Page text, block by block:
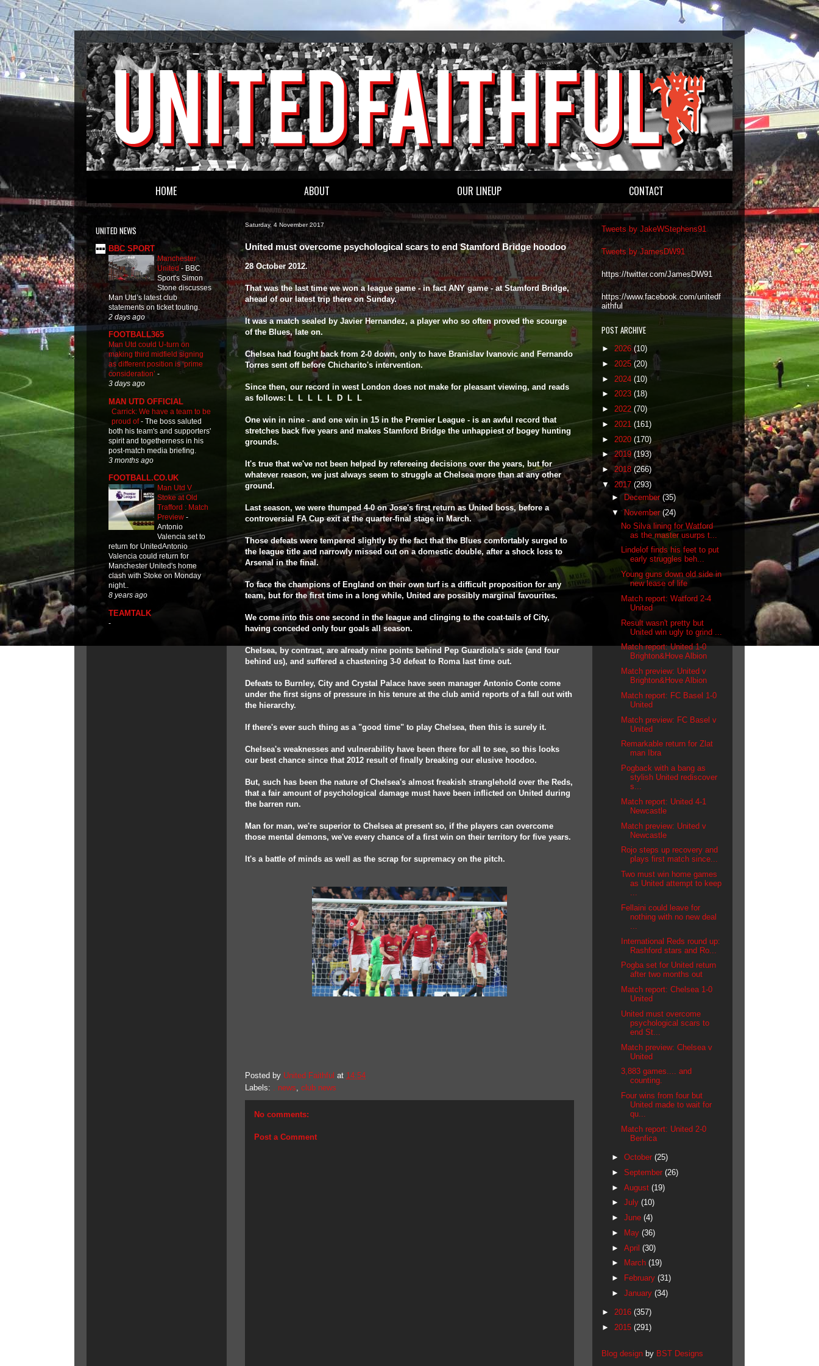
HOME ABOUT OUR LINEUP CONTACT
Saturday, 4 November 2017
United must overcome psychological scars to end Stamford Bridge hoodoo
28 October 2012.
That was the last time we won a league game - in fact ANY game - at Stamford Bridge,
ahead of our latest trip there on Sunday.
It was a match sealed by Javier Hernandez, a player who so often proved the scourge
of the Blues, late on.
Chelsea had fought back from 2-0 down, only to have Branislav Ivanovic and Fernando
Torres sent off before Chicharito's intervention.
Since then, our record in west London does not make for pleasant viewing, and reads
as follows: L L L L L D L L
One win in nine - and one win in 15 in the Premier League - is an awful record that
stretches back five years and makes Stamford Bridge the unhappiest of bogey hunting
grounds.
It's true that we've not been helped by refereeing decisions over the years, but for
whatever reason, we just always seem to struggle at Chelsea more than at any other
ground.
Last season, we were thumped 4-0 on Jose's first return as United boss, before a
controversial FA Cup exit at the quarter-final stage in March.
Those defeats were tempered slightly by the fact that the Blues comfortably surged to
the league title and narrowly missed out on a domestic double, after a shock loss to
Arsenal in the final.
To face the champions of England on their own turf is a difficult proposition for any
team, but for the first time in a long while, United are possibly marginal favourites.
We come into this one second in the league and clinging to the coat-tails of City,
having conceded only four goals all season.
Chelsea, by contrast, are already nine points behind Pep Guardiola's side (and four
behind us), and suffered a chastening 3-0 defeat to Roma last time out.
Defeats to Burnley, City and Crystal Palace have seen manager Antonio Conte come
under the first signs of pressure in his tenure at the club amid reports of a fall out with
the hierarchy.
If there's ever such thing as a "good time" to play Chelsea, then this is surely it.
Chelsea's weaknesses and vulnerability have been there for all to see, so this looks
our best chance since that 2012 result of finally breaking our elusive hoodoo.
But, such has been the nature of Chelsea's almost freakish stranglehold over the Reds,
that a fair amount of psychological damage must have been inflicted on United during
the barren run.
Man for man, we're superior to Chelsea at present so, if the players can overcome
those mental demons, we've every chance of a first win on their territory for five years.
It's a battle of minds as well as the scrap for supremacy on the pitch.
Posted by United Faithful at 14:54
Labels:
. news club news
No comments:
Post a Comment
UNITED NEWS
BBC SPORT
Manchester
United - BBC
Sport's Simon
Stone discusses
Man Utd’s latest club
statements on ticket touting.
2 days ago
FOOTBALL365
Man Utd could U-turn on
making third midfield signing
as different position is ‘prime
consideration’ -
3 days ago
MAN UTD OFFICIAL
Carrick: We have a team to be
proud of- The boss saluted
both his team's and supporters'
spirit and togetherness in his
post-match media briefing.
3 months ago
FOOTBALL.CO.UK
Man Utd V
Stoke at Old
Trafford : Match
Preview -
Antonio
Valencia set to
return for UnitedAntonio
Valencia could return for
Manchester United's home
clash with Stoke on Monday
night..
8 years ago
TEAMTALK
-
Tweets by JakeWStephens91
Tweets by JamesDW91
https://twitter.com/JamesDW91
https://www.facebook.com/unitedf
aithful
POST ARCHIVE
► 2026(10)
► 2025 (20)
► 2024 (10)
► 2023 (18)
► 2022 (70)
► 2021 (161)
► 2020 (170)
►2019 (193)
►2018 (266)
▼ 2017 (293)
►
December (35)
▼November (24)
No Silva lining for Watford
as the master usurps t...
Lindelof finds his feet to put
early struggles beh...
Young guns down old side in
new lease of life
Match report: Watford 2-4
United
Result wasn't pretty but
United win ugly to grind ...
Match report: United 1-0
Brighton&Hove Albion
Match preview: United v
Brighton&Hove Albion
Match report: FC Basel 1-0
United
Match preview: FC Basel v
United
Remarkable return for Zlat
man Ibra
Pogback with a bang as
stylish United rediscover
s...
Match report: United 4-1
Newcastle
Match preview: United v
Newcastle
Rojo steps up recovery and
plays first match since...
Two must win home games
as United attempt to keep
...
Fellaini could leave for
nothing with no new deal
International Reds round up:
Rashford stars and Ro...
Pogba set for United return
after two months out
Match report: Chelsea 1-0
United
United must overcome
psychological scars to
end St...
Match preview: Chelsea v
United
3,883 games.... and
counting.
Four wins from four but
United made to wait for
qu...
Match report: United 2-0
Benfica
► October (25)
► September (26)
► August (19)
► July (10)
► June (4)
►
May (36)
► April (30)
►
March (19)
►
February (31)
► January (34)
► 2016 (357)
► 2015 (291)
Blog design by BST Designs